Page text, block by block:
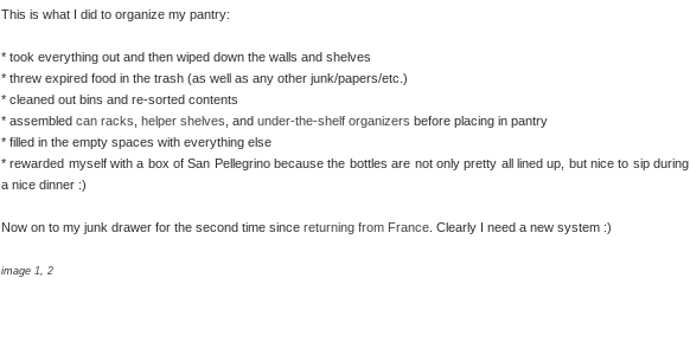
This is what I did to organize my pantry:
* took everything out and then wiped down the walls and shelves
* threw expired food in the trash (as well as any other junk/papers/etc.)
* cleaned out bins and re-sorted contents
* assembled can racks helper shelves , and under-the-shelf organizers before placing in pantry
* filled in the empty spaces with everything else
* rewarded myself with a box of San Pellegrino because the bottles are not only pretty all lined up, but nice to sip during
a nice dinner :)
Now on to my junk drawer for the second time since returning from France . Clearly I need a new system :)
image 1 2